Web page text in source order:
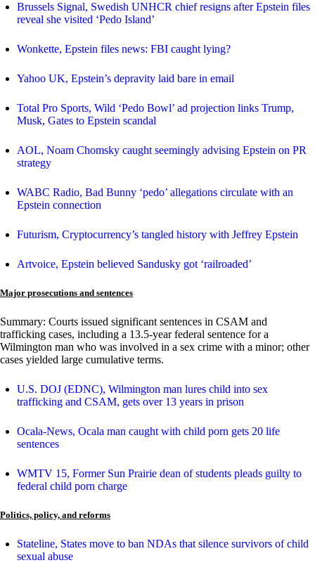
Brussels Signal, Swedish UNHCR chief resigns after Epstein files
reveal she visited ‘Pedo Island’
Wonkette, Epstein files news: FBI caught lying?
Yahoo UK, Epstein’s depravity laid bare in email
Total Pro Sports, Wild ‘Pedo Bowl’ ad projection links Trump,
Musk, Gates to Epstein scandal
AOL, Noam Chomsky caught seemingly advising Epstein on PR
strategy
WABC Radio, Bad Bunny ‘pedo’ allegations circulate with an
Epstein connection
Futurism, Cryptocurrency’s tangled history with Jeffrey Epstein
Artvoice, Epstein believed Sandusky got ‘railroaded’
Major prosecutions and sentences
Summary: Courts issued significant sentences in CSAM and
trafficking cases, including a 13.5-year federal sentence for a
Wilmington man who was involved in a sex crime with a minor; other
cases yielded large cumulative terms.
U.S. DOJ (EDNC), Wilmington man lures child into sex
trafficking and CSAM, gets over 13 years in prison
Ocala-News, Ocala man caught with child porn gets 20 life
sentences
WMTV 15, Former Sun Prairie dean of students pleads guilty to
federal child porn charge
Politics, policy, and reforms
Stateline, States move to ban NDAs that silence survivors of child
sexual abuse